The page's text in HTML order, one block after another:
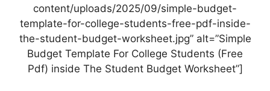
content/uploads/2025/09/simple-budget-
template-for-college-students-free-pdf-inside-
the-student-budget-worksheet.jpg” alt=”Simple
Budget Template For College Students (Free
Pdf) inside The Student Budget Worksheet”]